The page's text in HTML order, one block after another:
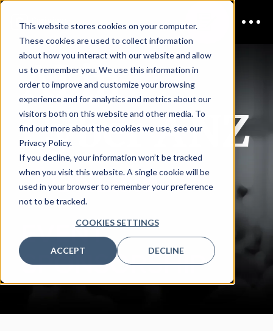
This website stores cookies on your computer.
These cookies are used to collect information
about how you interact with our website and allow
us to remember you. We use this information in
order to improve and customize your browsing
experience and for analytics and metrics about our
visitors both on this website and other media. To
find out more about the cookies we use, see our
Privacy Policy.
If you decline, your information won’t be tracked
when you visit this website. A single cookie will be
used in your browser to remember your preference
not to be tracked.
COOKIES SETTINGS
ACCEPT DECLINE
AI in
Cyber ANZ
ONLINE
EVENT
SPONSORSHIP